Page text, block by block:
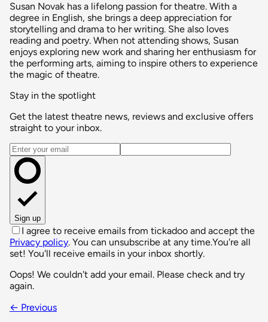
Susan Novak has a lifelong passion for theatre. With a
degree in English, she brings a deep appreciation for
storytelling and drama to her writing. She also loves
reading and poetry. When not attending shows, Susan
enjoys exploring new work and sharing her enthusiasm for
the performing arts, aiming to inspire others to experience
the magic of theatre.
Stay in the spotlight
Get the latest theatre news, reviews and exclusive offers
straight to your inbox.
Email address
Sign up
I agree to receive emails from tickadoo and accept the
Privacy policy. You can unsubscribe at any time.You're all
set! You'll receive emails in your inbox shortly.
Oops! We couldn't add your email. Please check and try
again.
← Previous